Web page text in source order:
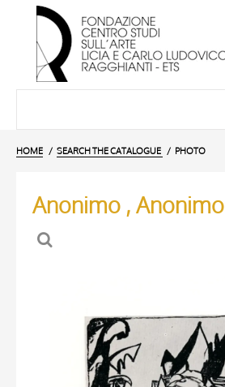
HOME SEARCH THE CATALOGUE PHOTO
Anonimo , Anonimo